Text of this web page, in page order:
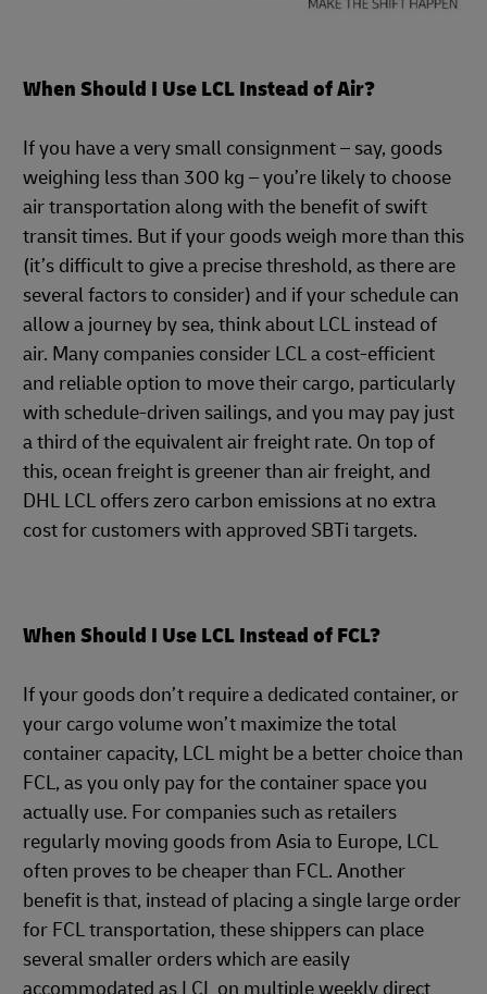
When Should I Use LCL Instead of Air?
If you have a very small consignment – say, goods
weighing less than 300 kg – you’re likely to choose
air transportation along with the benefit of swift
transit times. But if your goods weigh more than this
(it’s difficult to give a precise threshold, as there are
several factors to consider) and if your schedule can
allow a journey by sea, think about LCL instead of
air. Many companies consider LCL a cost-efficient
and reliable option to move their cargo, particularly
with schedule-driven sailings, and you may pay just
a third of the equivalent air freight rate. On top of
this, ocean freight is greener than air freight, and
DHL LCL offers zero carbon emissions at no extra
cost for customers with approved SBTi targets.
When Should I Use LCL Instead of FCL?
If your goods don’t require a dedicated container, or
your cargo volume won’t maximize the total
container capacity, LCL might be a better choice than
FCL, as you only pay for the container space you
actually use. For companies such as retailers
regularly moving goods from Asia to Europe, LCL
often proves to be cheaper than FCL. Another
benefit is that, instead of placing a single large order
for FCL transportation, these shippers can place
several smaller orders which are easily
accommodated as LCL on multiple weekly direct